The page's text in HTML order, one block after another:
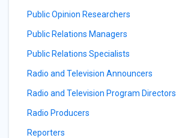
Public Opinion Researchers
Public Relations Managers
Public Relations Specialists
Radio and Television Announcers
Radio and Television Program Directors
Radio Producers
Reporters